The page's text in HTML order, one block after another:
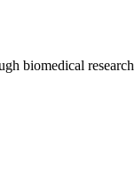
biomedical